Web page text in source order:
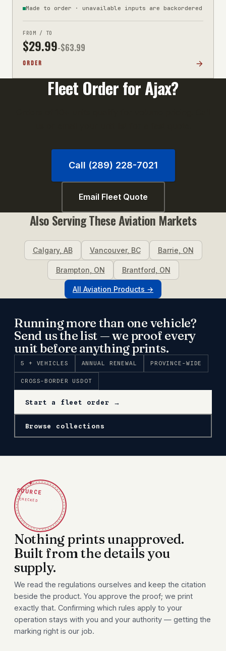
Made to order · unavailable inputs are backordered
FROM / TO
$29.99-$63.99
ORDER
Fleet Order forAjax?
Call (289) 228-7021
Email Fleet Quote
Also Serving TheseAviation Markets
Calgary, AB Vancouver, BC Barrie ON
Brampton ON Brantford ON
All Aviation Products →
Running more than one vehicle?
Send us the list — we proof every
unit before anything prints.
5 + VEHICLES ANNUAL RENEWAL PROVINCE-WIDE
CROSS-BORDER USDOT
Start a fleet order →
Browse collections
✦
SOURCE
CHECKED
Nothing prints unapproved.
Built from the details you
supply.
We read the regulations ourselves and keep the citation
beside the product. You approve the proof; we print
exactly that. Confirming which rules apply to your
operation stays with you and your authority — getting the
marking right is our job.